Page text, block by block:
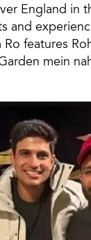
England in
and
features
mein